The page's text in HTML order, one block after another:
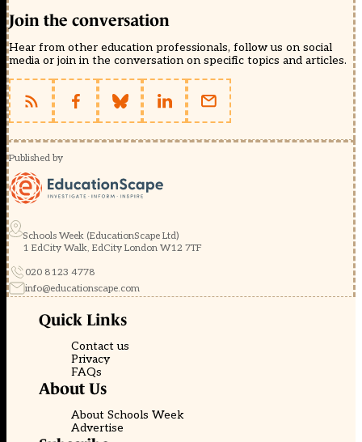
Join the conversation
Hear from other education professionals, follow us on social
media or join in the conversation on specific topics and articles.
Published by
Schools Week (EducationScape Ltd)
1 EdCity Walk, EdCity London W12 7TF
020 8123 4778
info@educationscape.com
Quick Links
Contact us
Privacy
FAQs
About Us
About Schools Week
Advertise